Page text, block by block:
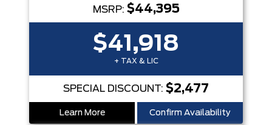
MSRP: $44,395
$41,918
+ TAX & LIC
SPECIAL DISCOUNT: $2,477
Learn More Confirm Availability